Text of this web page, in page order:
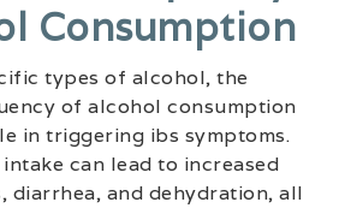
Consumption
types of alcohol, the
of alcohol consumption
in triggering ibs symptoms.
can lead to increased
diarrhea, and dehydration, all